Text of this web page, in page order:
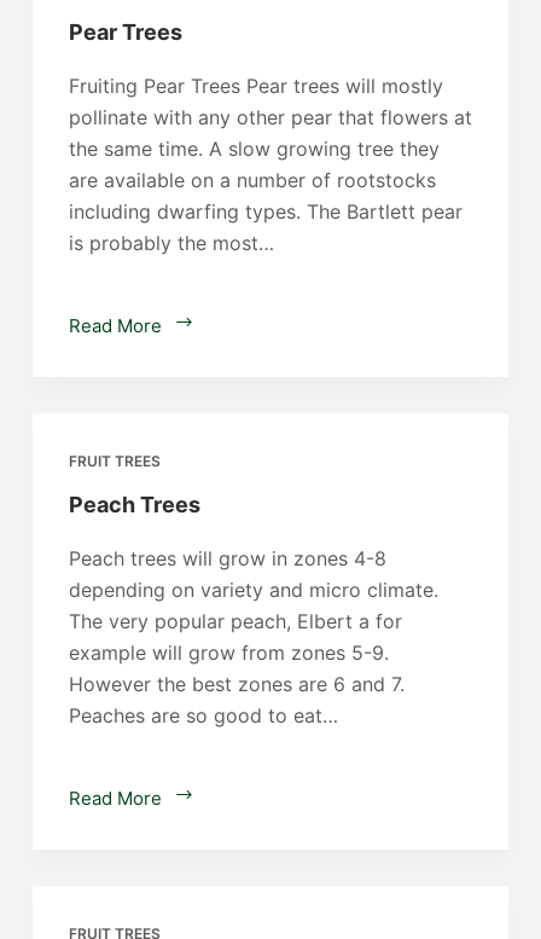
Pear Trees
Fruiting Pear Trees Pear trees will mostly
pollinate with any other pear that flowers at
the same time. A slow growing tree they
are available on a number of rootstocks
including dwarfing types. The Bartlett pear
is probably the most…
Read More
Pear
FRUIT TREES
Peach Trees
Peach trees will grow in zones 4-8
depending on variety and micro climate.
The very popular peach, Elbert a for
example will grow from zones 5-9.
However the best zones are 6 and 7.
Peaches are so good to eat…
Read More
Peach
FRUIT TREES